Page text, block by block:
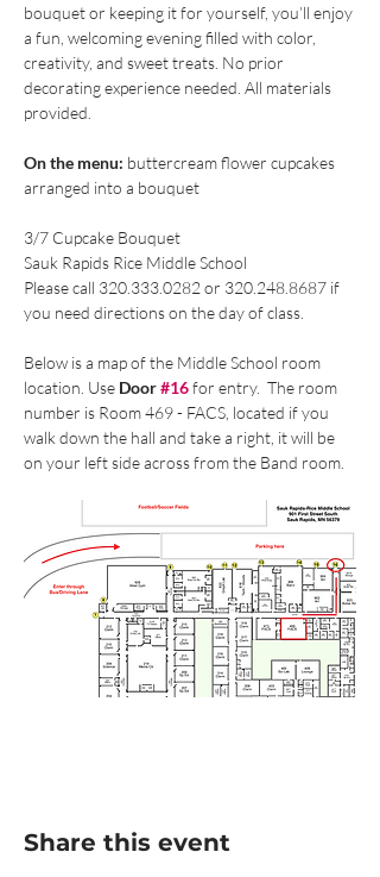
bouquet or keeping it for yourself, you’ll enjoy
a fun, welcoming evening filled with color,
creativity, and sweet treats. No prior
decorating experience needed. All materials
provided.
On the menu: buttercream flower cupcakes
arranged into a bouquet
3/7 Cupcake Bouquet
Sauk Rapids Rice Middle School
Please call 320.333.0282 or 320.248.8687 if
you need directions on the day of class.
Below is a map of the Middle School room
location. Use Door #16 for entry.  The room
number is Room 469 - FACS, located if you
walk down the hall and take a right, it will be
on your left side across from the Band room.
Share this event